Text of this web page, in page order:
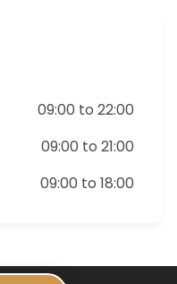
09:00 to 22:00
09:00 to 21:00
09:00 to 18:00